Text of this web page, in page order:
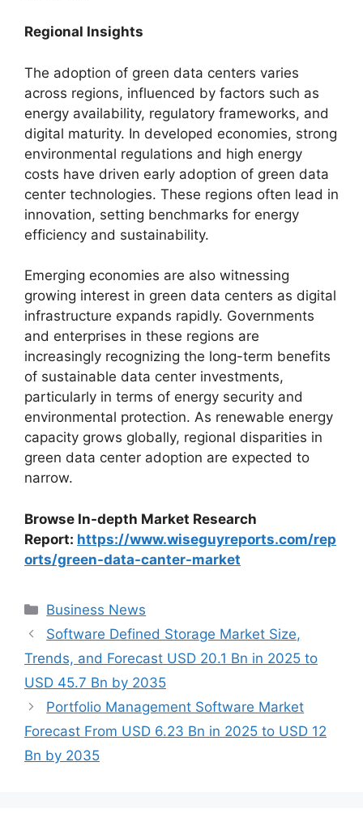
Regional Insights
The adoption of green data centers varies
across regions, influenced by factors such as
energy availability, regulatory frameworks, and
digital maturity. In developed economies, strong
environmental regulations and high energy
costs have driven early adoption of green data
center technologies. These regions often lead in
innovation, setting benchmarks for energy
efficiency and sustainability.
Emerging economies are also witnessing
growing interest in green data centers as digital
infrastructure expands rapidly. Governments
and enterprises in these regions are
increasingly recognizing the long-term benefits
of sustainable data center investments,
particularly in terms of energy security and
environmental protection. As renewable energy
capacity grows globally, regional disparities in
green data center adoption are expected to
narrow.
Browse In-depth Market Research
Report: https://www.wiseguyreports.com/rep
orts/green-data-canter-market
Categories
Business News
Software Defined Storage Market Size,
Trends, and Forecast USD 20.1 Bn in 2025 to
USD 45.7 Bn by 2035
Portfolio Management Software Market
Forecast From USD 6.23 Bn in 2025 to USD 12
Bn by 2035